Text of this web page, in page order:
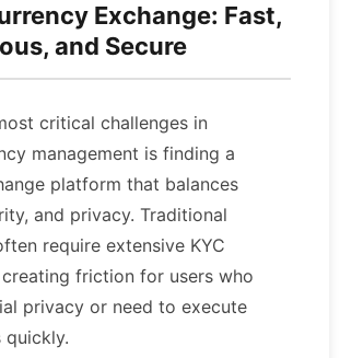
Exchange: Fast,
and Secure
critical challenges in
management is finding a
platform that balances
and privacy. Traditional
require extensive KYC
friction for users who
privacy or need to execute
quickly.